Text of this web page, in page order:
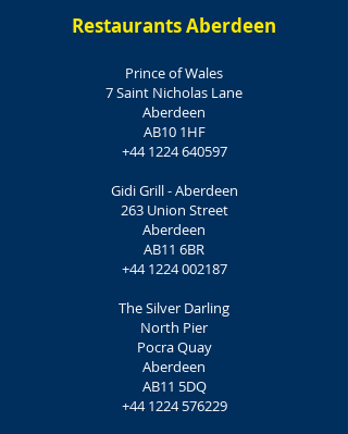
Restaurants Aberdeen
Prince of Wales
7 Saint Nicholas Lane
Aberdeen
AB10 1HF
+44 1224 640597
Gidi Grill - Aberdeen
263 Union Street
Aberdeen
AB11 6BR
+44 1224 002187
The Silver Darling
North Pier
Pocra Quay
Aberdeen
AB11 5DQ
+44 1224 576229